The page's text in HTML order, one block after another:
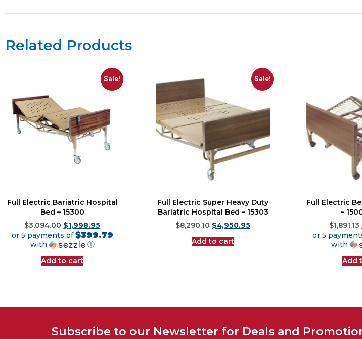
Related Products
Sale!
Full Electric Bariatric Hospital
Bed – 15300
$3,094.00 $1,998.95
or 5 payments of$399.79
with
ⓘ
Add to cart
Sale!
Full Electric Super Heavy Duty
Bariatric Hospital Bed – 15303
$8,290.10 $4,950.95
Add to cart
Full Electric
–
$1,891.13
or 5
with
Add
Subscribe to our Newsletter for Deals and